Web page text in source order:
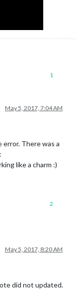
1
May 5, 2017, 7:04 AM
There was a
like a charm :)
2
May 5, 2017, 8:20 AM
did not updated.